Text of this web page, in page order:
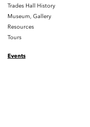
Trades Hall History
Museum, Gallery
Resources
Tours
Events